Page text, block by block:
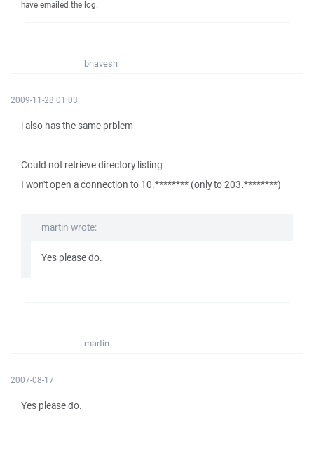
have emailed the log.
bhavesh
2009-11-28 01:03
i also has the same prblem
Could not retrieve directory listing
I won't open a connection to 10.******** (only to 203.********)
martin wrote:
Yes please do.
martin
2007-08-17
Yes please do.